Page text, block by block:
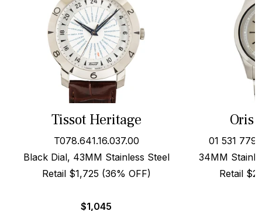
Tissot Heritage
T078.641.16.037.00
Black Dial, 43MM Stainless Steel
Retail $1,725 (36% OFF)
$1,045
Oris
01 531
34MM
Retail